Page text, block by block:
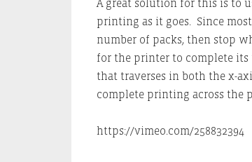
A great solution for this is to
printing as it goes. Since
number of packs, then stop
for the printer to complete its
that traverses in both the x-
complete printing across the
https://vimeo.com/258832394